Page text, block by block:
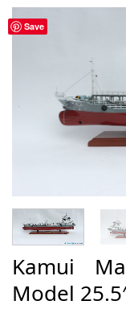
Save
Kamui
Model